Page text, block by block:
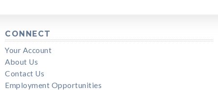
CONNECT
Your Account
About Us
Contact Us
Employment Opportunities